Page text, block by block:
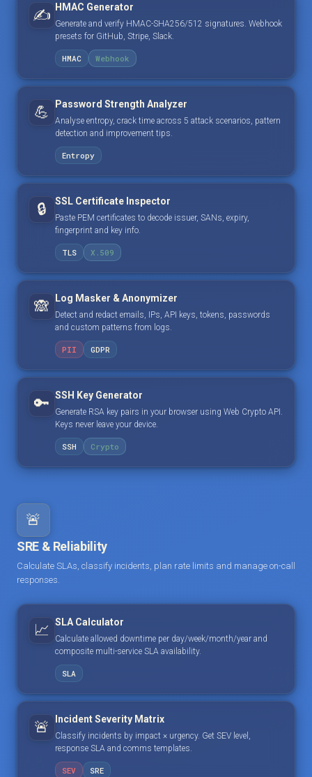
✍️ HMAC Generator
Generate and verify HMAC-SHA256/512 signatures. Webhook
presets for GitHub, Stripe, Slack.
HMAC Webhook
💪 Password Strength Analyzer
Analyse entropy, crack time across 5 attack scenarios, pattern
detection and improvement tips.
Entropy
🔒 SSL Certificate Inspector
Paste PEM certificates to decode issuer, SANs, expiry,
fingerprint and key info.
TLS X.509
🙈 Log Masker & Anonymizer
Detect and redact emails, IPs, API keys, tokens, passwords
and custom patterns from logs.
PII GDPR
🔑 SSH Key Generator
Generate RSA key pairs in your browser using Web Crypto API.
Keys never leave your device.
SSH Crypto
🚨
SRE & Reliability
Calculate SLAs, classify incidents, plan rate limits and manage on-call
responses.
📈 SLA Calculator
Calculate allowed downtime per day/week/month/year and
composite multi-service SLA availability.
SLA
🚨 Incident Severity Matrix
Classify incidents by impact × urgency. Get SEV level,
response SLA and comms templates.
SEV SRE